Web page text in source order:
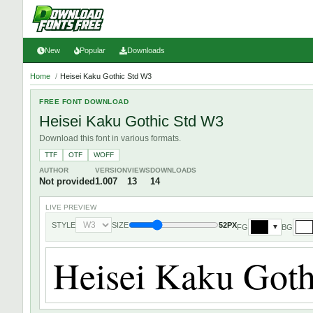
New Popular Downloads
Home / Heisei Kaku Gothic Std W3
FREE FONT DOWNLOAD
Heisei Kaku Gothic Std W3
Download this font in various formats.
TTF OTF
WOFF
AUTHOR
Not provided
VERSION
1.007
VIEWS
13
DOWNLOADS
14
LIVE PREVIEW
STYLE SIZE 52PXFG ▼ BG